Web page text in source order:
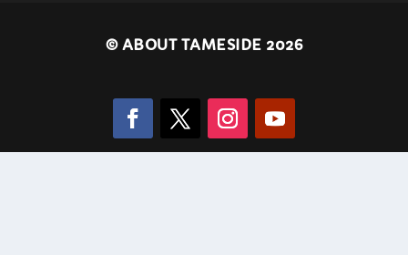
©ABOUT TAMESIDE 2026